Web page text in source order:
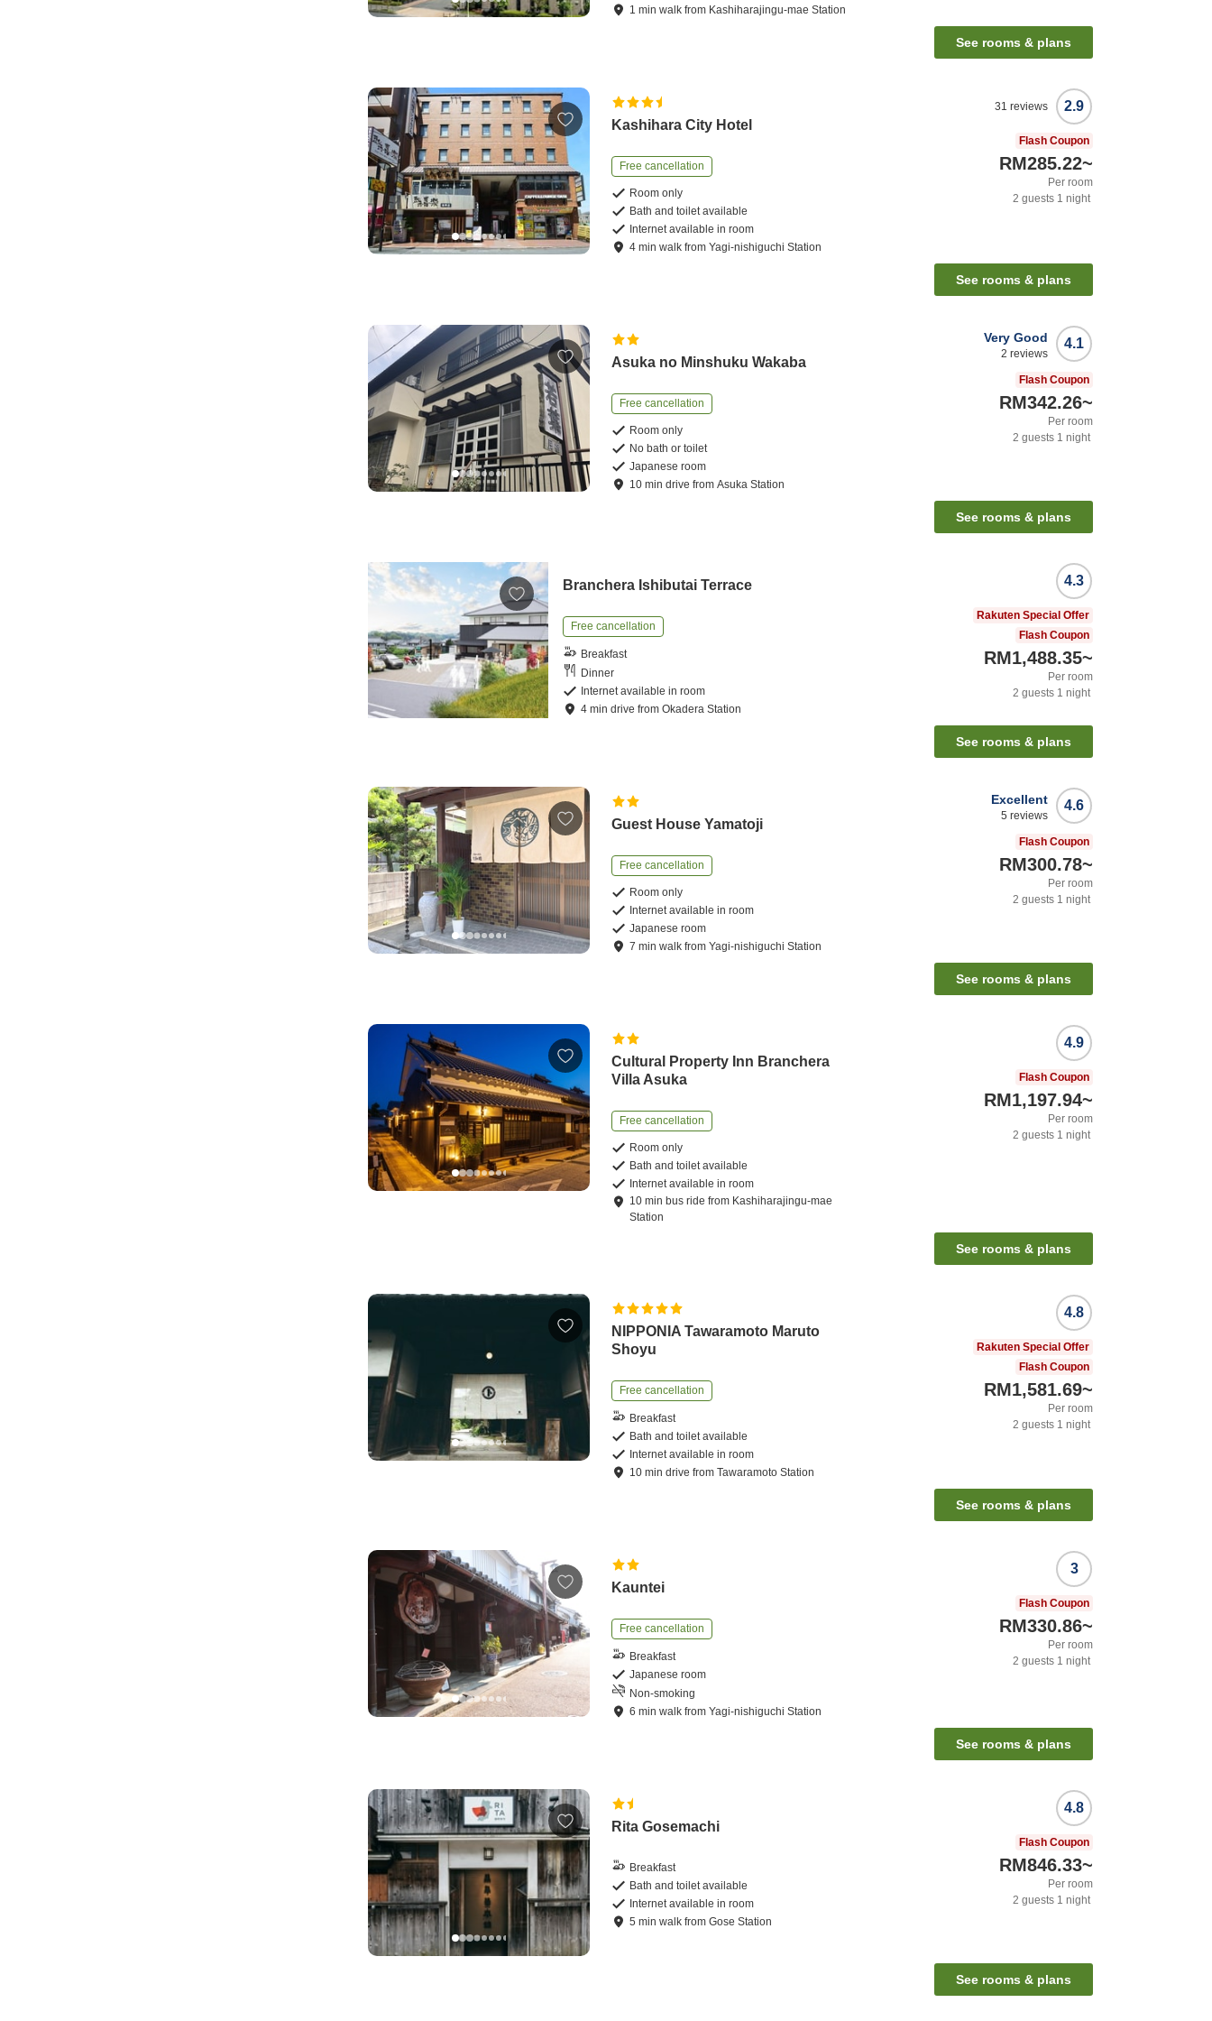
1 minwalk from Kashiharajingu-mae Station
See rooms & plans
Kashihara City Hotel
Free cancellation
Room only
Bath and toilet available
Internet available in room
4 minwalk fromYagi-nishiguchi Station
2.9
31 reviews
Flash Coupon
RM285.22~
Per room
2 guests 1 night
See rooms & plans
Asuka no Minshuku Wakaba
Free cancellation
Room only
No bath or toilet
Japanese room
10 mindrive fromAsuka Station
4.1
Very Good
2 reviews
Flash Coupon
RM342.26~
Per room
2 guests 1 night
See rooms & plans
Branchera Ishibutai Terrace
Free cancellation
Breakfast
Dinner
Internet available in room
4 mindrive fromOkadera Station
4.3
Rakuten Special Offer
Flash Coupon
RM1,488.35~
Per room
2 guests 1 night
See rooms & plans
Guest House Yamatoji
Free cancellation
Room only
Internet available in room
Japanese room
7 minwalk fromYagi-nishiguchi Station
4.6
Excellent
5 reviews
Flash Coupon
RM300.78~
Per room
2 guests 1 night
See rooms & plans
Cultural Property Inn Branchera
Villa Asuka
Free cancellation
Room only
Bath and toilet available
Internet available in room
10 min bus ride from Kashiharajingu-mae
Station
4.9
Flash Coupon
RM1,197.94~
Per room
2 guests 1 night
See rooms & plans
NIPPONIA Tawaramoto Maruto
Shoyu
Free cancellation
Breakfast
Bath and toilet available
Internet available in room
10 mindrive fromTawaramoto Station
4.8
Rakuten Special Offer
Flash Coupon
RM1,581.69~
Per room
2 guests 1 night
See rooms & plans
Kauntei
Free cancellation
Breakfast
Japanese room
Non-smoking
6 minwalk fromYagi-nishiguchi Station
3
Flash Coupon
RM330.86~
Per room
2 guests 1 night
See rooms & plans
Rita Gosemachi
Breakfast
Bath and toilet available
Internet available in room
5 minwalk fromGose Station
4.8
Flash Coupon
RM846.33~
Per room
2 guests 1 night
See rooms & plans